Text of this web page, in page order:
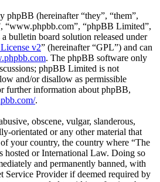
phpBB (hereinafter “they”, “them”,
“www.phpbb.com”, “phpBB Limited”,
bulletin board solution released under
v2” (hereinafter “GPL”) and can
. The phpBB software only
phpBB Limited is not
and/or disallow as permissible
further information about phpBB,
.
obscene, vulgar, slanderous,
orientated or any other material that
your country, the country where “The
hosted or International Law. Doing so
and permanently banned, with
Service Provider if deemed required by